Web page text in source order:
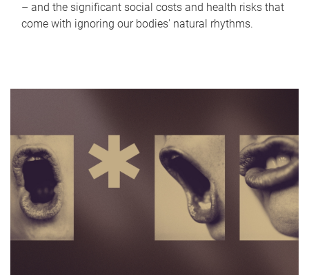
– and the significant social costs and health risks that
come with ignoring our bodies' natural rhythms.